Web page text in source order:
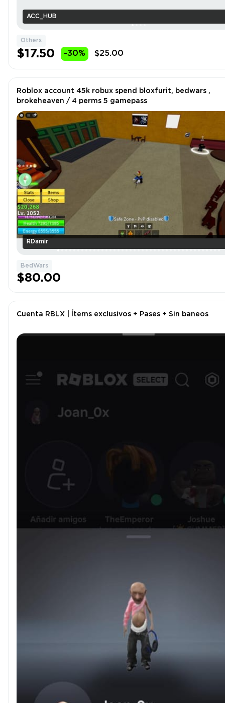
ACC_HUB
Others
$17.50 -30% $25.00
RDamir
Roblox account 45k robux spend bloxfurit, bedwars ,
brokeheaven / 4 perms 5 gamepass
BedWars
$80.00
Cuenta RBLX | Ítems exclusivos + Pases + Sin baneos